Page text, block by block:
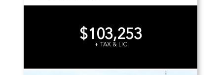
$103,253
+ TAX & LIC